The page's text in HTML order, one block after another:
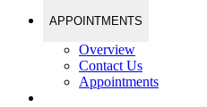
APPOINTMENTS
Overview
Contact Us
Appointments